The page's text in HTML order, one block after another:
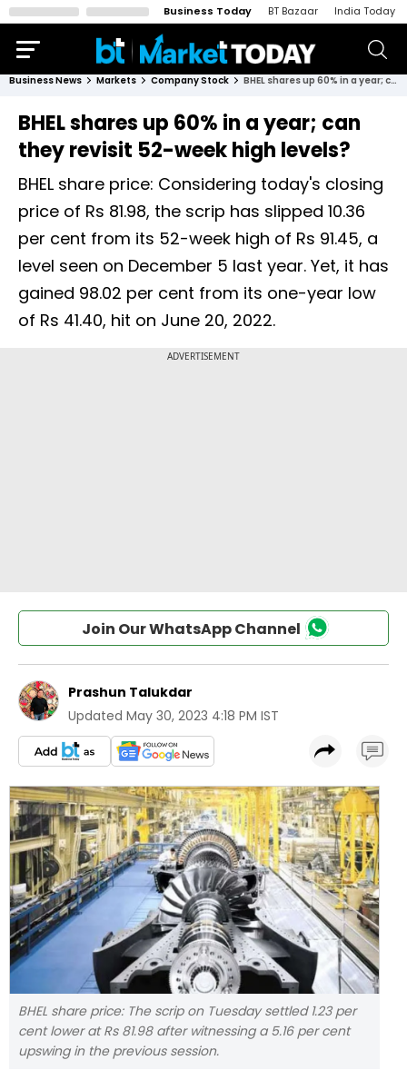
Business Today BT Bazaar India Today
Business News Markets Company Stock BHEL shares up 60% in a year; can they revisit 52-week high levels?
BHEL shares up 60% in a year; can
they revisit 52-week high levels?
BHEL share price: Considering today's closing
price of Rs 81.98, the scrip has slipped 10.36
per cent from its 52-week high of Rs 91.45, a
level seen on December 5 last year. Yet, it has
gained 98.02 per cent from its one-year low
of Rs 41.40, hit on June 20, 2022.
Join Our WhatsApp Channel
Prashun Talukdar
Updated May 30, 2023 4:18 PM IST
BHEL share price: The scrip on Tuesday settled 1.23 per
cent lower at Rs 81.98 after witnessing a 5.16 per cent
upswing in the previous session.